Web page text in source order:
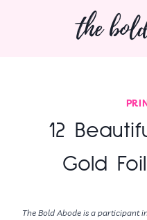
the
12
Gold
The Bold Abode is a participant